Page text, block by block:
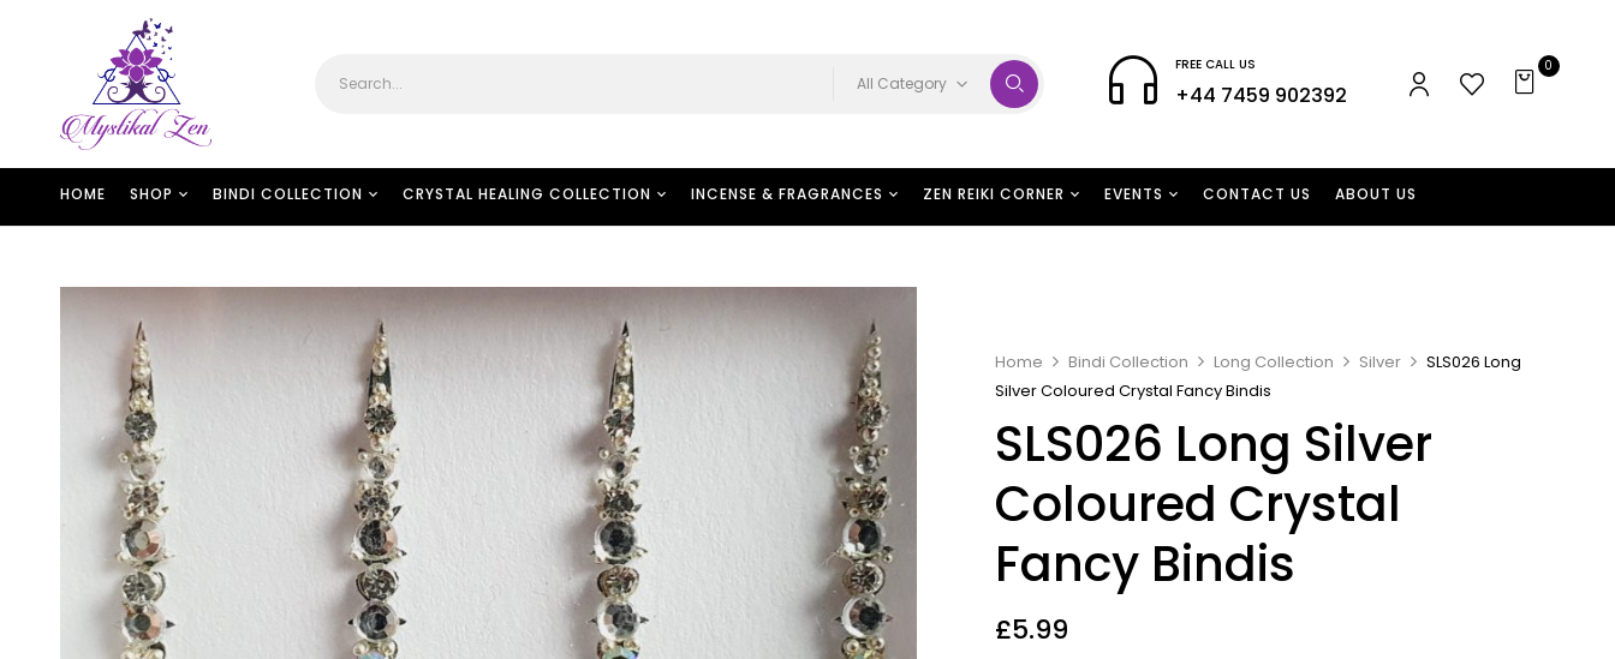
All Category
FREE CALL US
+44 7459 902392
0
HOME SHOP BINDI COLLECTION CRYSTAL HEALING COLLECTION INCENSE & FRAGRANCES ZEN REIKI CORNER EVENTS CONTACT US ABOUT US
Home Bindi Collection Long Collection Silver
SLS026 Long
Silver Coloured Crystal Fancy Bindis
SLS026 Long Silver
Coloured Crystal
Fancy Bindis
£5.99